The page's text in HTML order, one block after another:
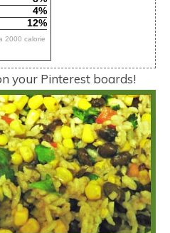
4%
12%
2000 calorie
your Pinterest boards!